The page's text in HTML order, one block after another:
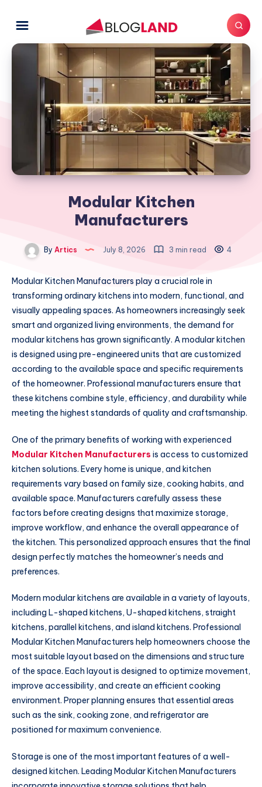
Modular Kitchen
Manufacturers
By Artics July 8, 2026 3 min read 4
Modular Kitchen Manufacturers play a crucial role in
transforming ordinary kitchens into modern, functional, and
visually appealing spaces. As homeowners increasingly seek
smart and organized living environments, the demand for
modular kitchens has grown significantly. A modular kitchen
is designed using pre-engineered units that are customized
according to the available space and specific requirements
of the homeowner. Professional manufacturers ensure that
these kitchens combine style, efficiency, and durability while
meeting the highest standards of quality and craftsmanship.
One of the primary benefits of working with experienced
Modular Kitchen Manufacturers is access to customized
kitchen solutions. Every home is unique, and kitchen
requirements vary based on family size, cooking habits, and
available space. Manufacturers carefully assess these
factors before creating designs that maximize storage,
improve workflow, and enhance the overall appearance of
the kitchen. This personalized approach ensures that the final
design perfectly matches the homeowner’s needs and
preferences.
Modern modular kitchens are available in a variety of layouts,
including L-shaped kitchens, U-shaped kitchens, straight
kitchens, parallel kitchens, and island kitchens. Professional
Modular Kitchen Manufacturers help homeowners choose the
most suitable layout based on the dimensions and structure
of the space. Each layout is designed to optimize movement,
improve accessibility, and create an efficient cooking
environment. Proper planning ensures that essential areas
such as the sink, cooking zone, and refrigerator are
positioned for maximum convenience.
Storage is one of the most important features of a well-
designed kitchen. Leading Modular Kitchen Manufacturers